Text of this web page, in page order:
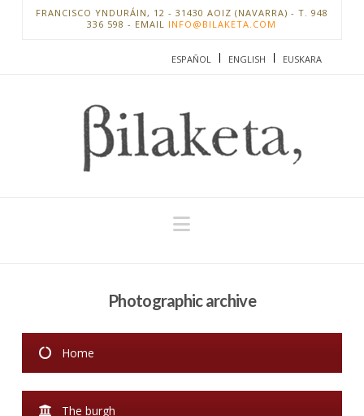
FRANCISCO YNDURÁIN, 12 - 31430 AOIZ (NAVARRA) - T. 948
336 598 - EMAIL INFO@BILAKETA.COM
ESPAÑOL ENGLISH EUSKARA
Navigation
Photographic archive
Home
The burgh